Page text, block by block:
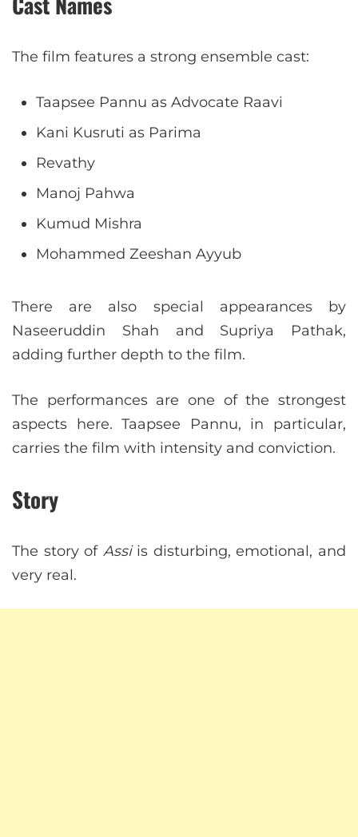
The film features a strong ensemble cast:
Taapsee Pannu as Advocate Raavi
Kani Kusruti as Parima
Revathy
Manoj Pahwa
Kumud Mishra
Mohammed Zeeshan Ayyub
There are also special appearances by
Naseeruddin Shah and Supriya Pathak,
adding further depth to the film.
The performances are one of the strongest
aspects here. Taapsee Pannu, in particular,
carries the film with intensity and conviction.
Story
The story of Assiis disturbing, emotional, and
very real.